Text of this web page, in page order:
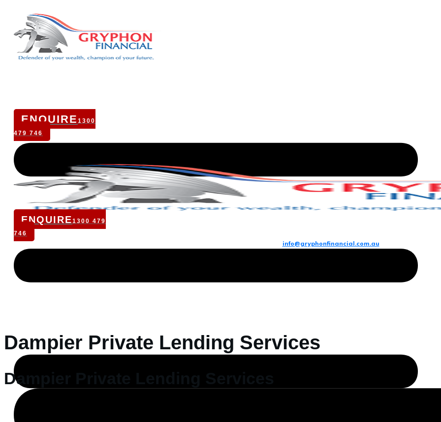
ENQUIRE 1300
479 746
ENQUIRE1300 479
746
info@gryphonfinancial.com.au
Dampier Private Lending Services
Dampier Private Lending Services